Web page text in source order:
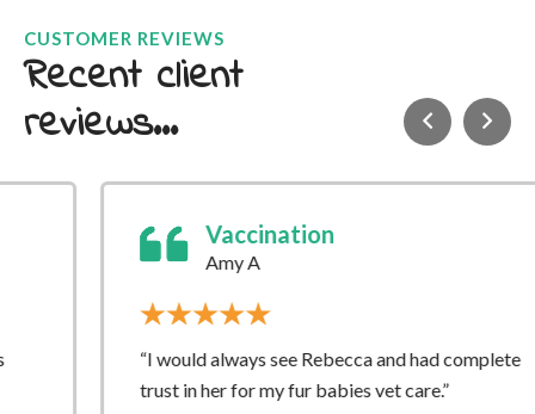
CUSTOMER REVIEWS
Recent client
reviews...
Vaccination
Amy A
“I would always see Rebecca and had complete
trust in her for my fur babies vet care.”